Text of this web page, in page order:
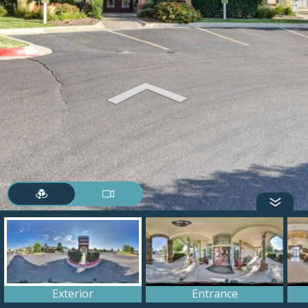
Exterior Entrance